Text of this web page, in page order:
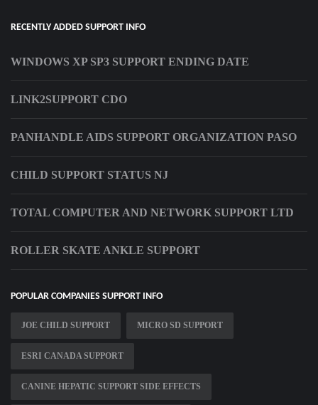
RECENTLY ADDED SUPPORT INFO
WINDOWS XP SP3 SUPPORT ENDING DATE
LINK2SUPPORT CDO
PANHANDLE AIDS SUPPORT ORGANIZATION PASO
CHILD SUPPORT STATUS NJ
TOTAL COMPUTER AND NETWORK SUPPORT LTD
ROLLER SKATE ANKLE SUPPORT
POPULAR COMPANIES SUPPORT INFO
JOE CHILD SUPPORT MICRO SD SUPPORT
ESRI CANADA SUPPORT
CANINE HEPATIC SUPPORT SIDE EFFECTS